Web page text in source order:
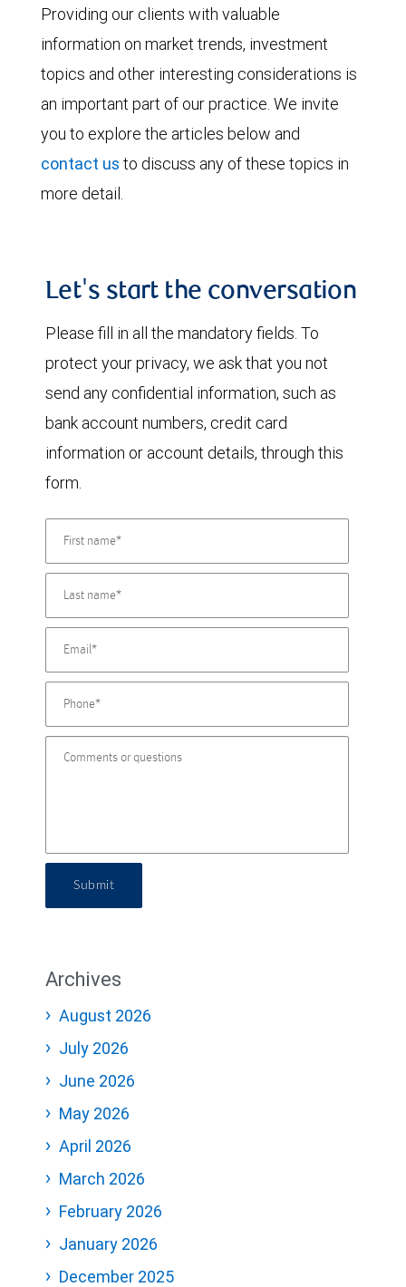
Providing our clients with valuable
information on market trends, investment
topics and other interesting considerations is
an important part of our practice. We invite
you to explore the articles below and
contact us to discuss any of these topics in
more detail.
Let's start the conversation
Please fill in all the mandatory fields. To
protect your privacy, we ask that you not
send any confidential information, such as
bank account numbers, credit card
information or account details, through this
form.
Submit
Archives
August 2026
July 2026
June 2026
May 2026
April 2026
March 2026
February 2026
January 2026
December 2025